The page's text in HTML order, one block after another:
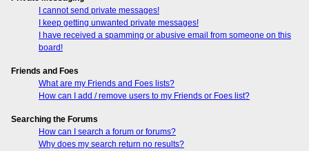
I cannot send private messages!
I keep getting unwanted private messages!
I have received a spamming or abusive email from someone on this
board!
Friends and Foes
What are my Friends and Foes lists?
How can I add / remove users to my Friends or Foes list?
Searching the Forums
How can I search a forum or forums?
Why does my search return no results?